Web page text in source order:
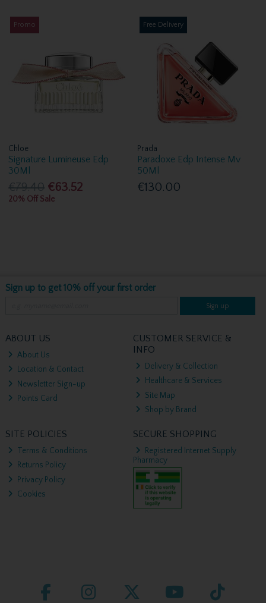
Promo
Chloe
Signature Lumineuse Edp
30Ml
€79.40 €63.52
20% Off Sale
Free Delivery
Prada
Paradoxe Edp Intense Mv
50Ml
€130.00
Sign up to get 10% off your first order
Sign up
ABOUT US
About Us
Location & Contact
Newsletter Sign-up
Points Card
CUSTOMER SERVICE &
INFO
Delivery & Collection
Healthcare & Services
Site Map
Shop by Brand
SITE POLICIES
Terms & Conditions
Returns Policy
Privacy Policy
Cookies
SECURE SHOPPING
Registered Internet Supply
Pharmacy